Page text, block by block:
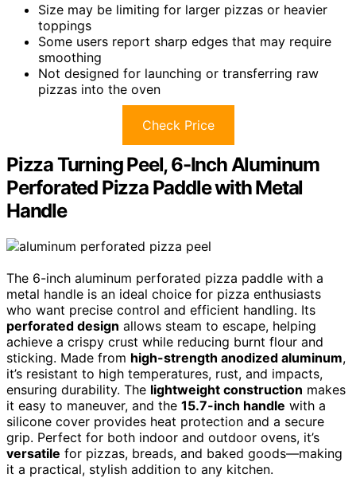
Size may be limiting for larger pizzas or heavier
toppings
Some users report sharp edges that may require
smoothing
Not designed for launching or transferring raw
pizzas into the oven
Check Price
Pizza Turning Peel, 6-Inch Aluminum
Perforated Pizza Paddle with Metal
Handle
The 6-inch aluminum perforated pizza paddle with a
metal handle is an ideal choice for pizza enthusiasts
who want precise control and efficient handling. Its
perforated design allows steam to escape, helping
achieve a crispy crust while reducing burnt flour and
sticking. Made from high-strength anodized aluminum,
it’s resistant to high temperatures, rust, and impacts,
ensuring durability. The lightweight construction makes
it easy to maneuver, and the 15.7-inch handle with a
silicone cover provides heat protection and a secure
grip. Perfect for both indoor and outdoor ovens, it’s
versatile for pizzas, breads, and baked goods—making
it a practical, stylish addition to any kitchen.